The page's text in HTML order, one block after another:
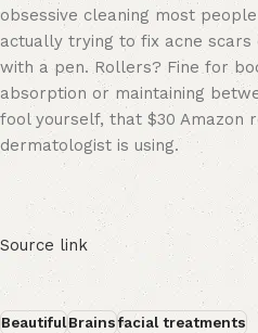
obsessive cleaning most people
actually trying to fix acne scars
with a pen. Rollers? Fine for
absorption or maintaining
fool yourself, that $30 Amazon
dermatologist is using.
Source link
BeautifulBrainsfacial treatments